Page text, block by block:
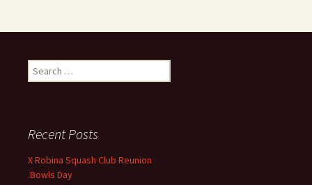
e
h
f
o
Recent Posts
X Robina Squash Club Reunion
.Bowls Day